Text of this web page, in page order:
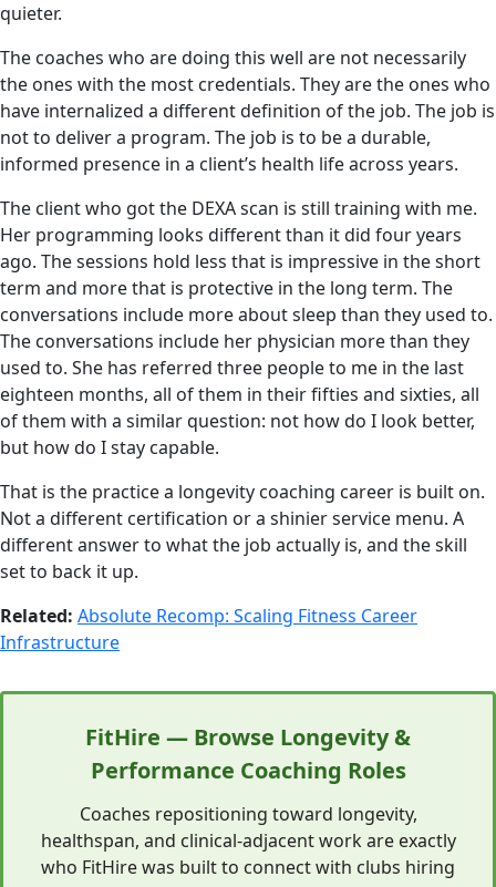
quieter.
The coaches who are doing this well are not necessarily
the ones with the most credentials. They are the ones who
have internalized a different definition of the job. The job is
not to deliver a program. The job is to be a durable,
informed presence in a client’s health life across years.
The client who got the DEXA scan is still training with me.
Her programming looks different than it did four years
ago. The sessions hold less that is impressive in the short
term and more that is protective in the long term. The
conversations include more about sleep than they used to.
The conversations include her physician more than they
used to. She has referred three people to me in the last
eighteen months, all of them in their fifties and sixties, all
of them with a similar question: not how do I look better,
but how do I stay capable.
That is the practice a longevity coaching career is built on.
Not a different certification or a shinier service menu. A
different answer to what the job actually is, and the skill
set to back it up.
Related: Absolute Recomp: Scaling Fitness Career
Infrastructure
FitHire — Browse Longevity &
Performance Coaching Roles
Coaches repositioning toward longevity,
healthspan, and clinical-adjacent work are exactly
who FitHire was built to connect with clubs hiring